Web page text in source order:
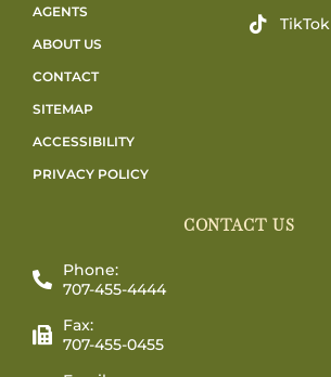
AGENTS
ABOUT US
CONTACT
SITEMAP
ACCESSIBILITY
PRIVACY POLICY
TikTok
CONTACT US
Phone:
707-455-4444
Fax:
707-455-0455